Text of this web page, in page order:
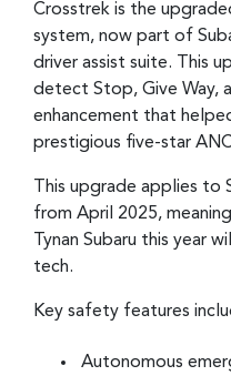
Crosstrek is the
system, now part of
driver assist suite. This
detect Stop, Give Way,
enhancement that
prestigious five-star
This upgrade applies to
from April 2025,
Tynan Subaru this year
tech.
Key safety features
Autonomous